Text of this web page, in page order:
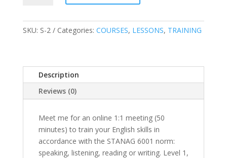
training/
angielskiego
3)
SKU: S-2 Categories: COURSES, LESSONS, TRAINING
Description
Reviews (0)
Meet me for an online 1:1 meeting (50
minutes) to train your English skills in
accordance with the STANAG 6001 norm:
speaking, listening, reading or writing. Level 1,